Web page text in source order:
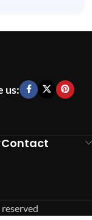
us:
Contact